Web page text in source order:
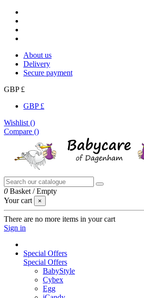
About us
Delivery
Secure payment
GBP £
GBP £
Wishlist ()
Compare ()
0 Basket /Empty
Your cart
×
There are no more items in your cart
Sign in
Special Offers
Special Offers
BabyStyle
Cybex
Egg